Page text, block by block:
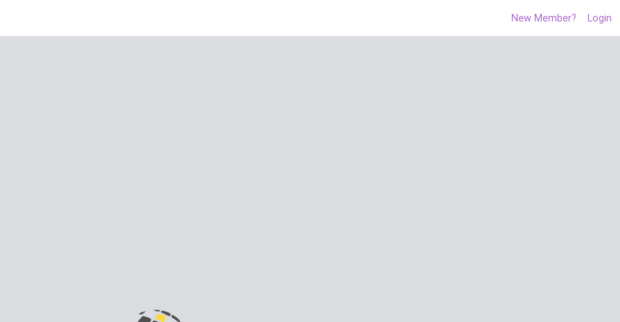
New Member? Login